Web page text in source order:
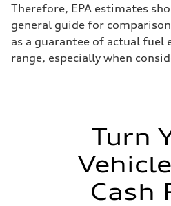
Therefore, EPA estimates
general guide for
as a guarantee of actual fuel
range, especially when
Turn
Cash